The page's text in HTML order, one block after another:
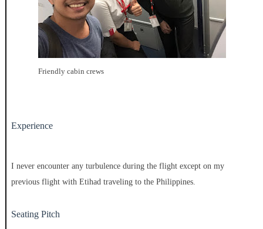
Friendly cabin crews
Experience
I never encounter any turbulence during the flight except on my
previous flight with Etihad traveling to the Philippines.
Seating Pitch